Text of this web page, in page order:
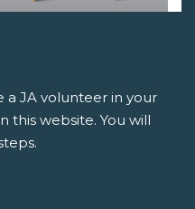
a JA volunteer in your
this website. You will